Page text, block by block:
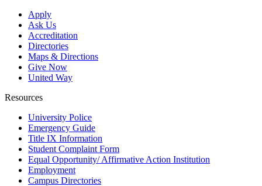
Apply
Ask Us
Accreditation
Directories
Maps & Directions
Give Now
United Way
Resources
University Police
Emergency Guide
Title IX Information
Student Complaint Form
Equal Opportunity/ Affirmative Action Institution
Employment
Campus Directories